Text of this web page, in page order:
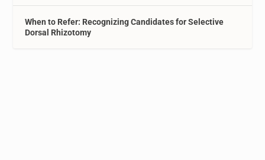
When to Refer: Recognizing Candidates for Selective
Dorsal Rhizotomy